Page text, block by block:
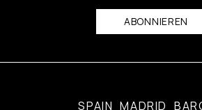
ABONNIEREN
SPAIN MADRID